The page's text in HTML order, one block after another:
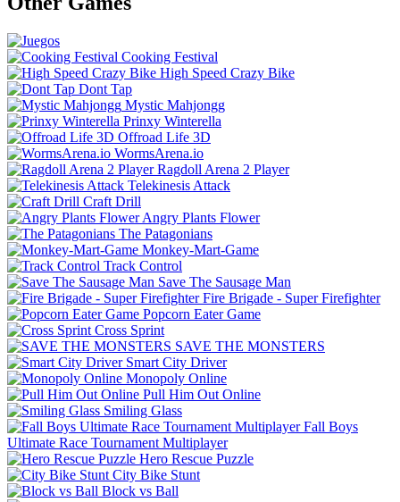
Cooking Festival
High Speed Crazy Bike
Dont Tap
Mystic Mahjongg
Prinxy Winterella
Offroad Life 3D
WormsArena.io
Ragdoll Arena 2 Player
Telekinesis Attack
Craft Drill
Angry Plants Flower
The Patagonians
Monkey-Mart-Game
Track Control
Save The Sausage Man
Fire Brigade - Super Firefighter
Popcorn Eater Game
Cross Sprint
SAVE THE MONSTERS
Smart City Driver
Monopoly Online
Pull Him Out Online
Smiling Glass
Fall Boys
Ultimate Race Tournament Multiplayer
Hero Rescue Puzzle
City Bike Stunt
Block vs Ball